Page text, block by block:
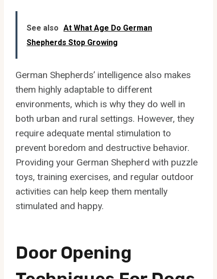
See also At What Age Do German
Shepherds Stop Growing
German Shepherds’ intelligence also makes
them highly adaptable to different
environments, which is why they do well in
both urban and rural settings. However, they
require adequate mental stimulation to
prevent boredom and destructive behavior.
Providing your German Shepherd with puzzle
toys, training exercises, and regular outdoor
activities can help keep them mentally
stimulated and happy.
Door Opening